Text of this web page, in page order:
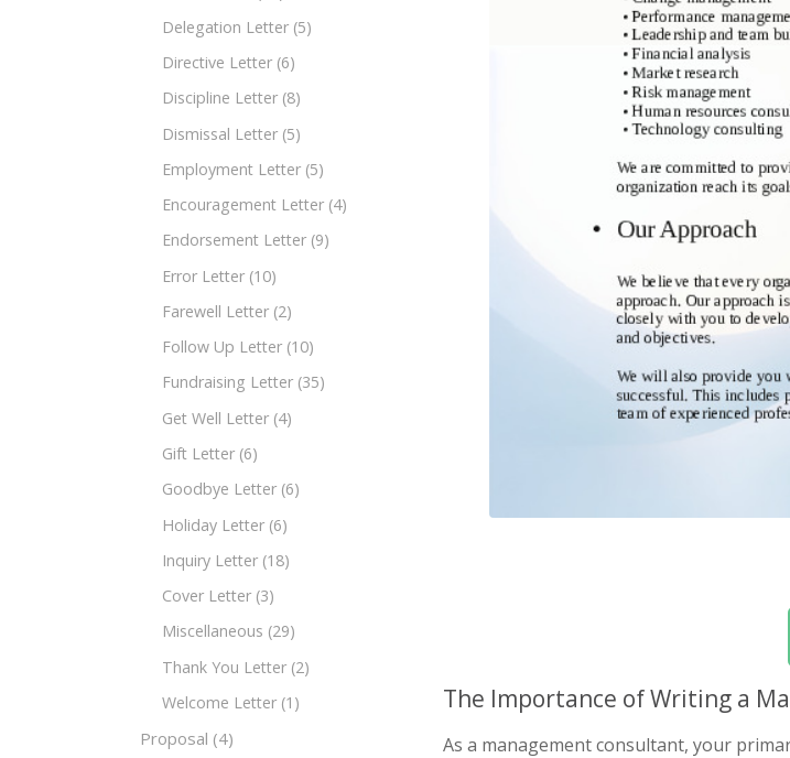
Delegation Letter (5)
Directive Letter (6)
Discipline Letter (8)
Dismissal Letter (5)
Employment Letter (5)
Encouragement Letter (4)
Endorsement Letter (9)
Error Letter (10)
Farewell Letter (2)
Follow Up Letter (10)
Fundraising Letter (35)
Get Well Letter (4)
Gift Letter (6)
Goodbye Letter (6)
Holiday Letter (6)
Inquiry Letter (18)
Cover Letter (3)
Miscellaneous (29)
Thank You Letter (2)
Welcome Letter (1)
Proposal (4)
The Importance of Writing a
As a management consultant, your